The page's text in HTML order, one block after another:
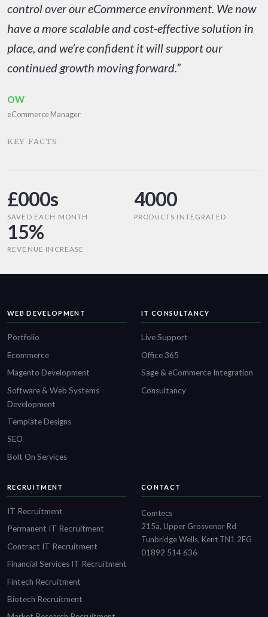
control over our eCommerce environment. We now
have a more scalable and cost-effective solution in
place, and we’re confident it will support our
continued growth moving forward.”
OW
eCommerce Manager
KEY FACTS
£000s
SAVED EACH MONTH
4000
PRODUCTS INTEGRATED
15%
REVENUE INCREASE
WEB DEVELOPMENT
Portfolio
Ecommerce
Magento Development
Software & Web Systems
Development
Template Designs
SEO
Bolt On Services
IT CONSULTANCY
Live Support
Office 365
Sage & eCommerce Integration
Consultancy
RECRUITMENT
IT Recruitment
Permanent IT Recruitment
Contract IT Recruitment
Financial Services IT Recruitment
Fintech Recruitment
Biotech Recruitment
CONTACT
Comtecs
215a, Upper Grosvenor Rd
Tunbridge Wells, Kent TN1 2EG
01892 514 636